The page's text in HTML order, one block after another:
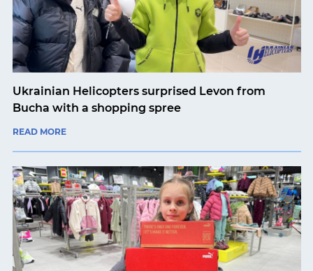
Ukrainian Helicopters surprised Levon from
Bucha with a shopping spree
READ MORE